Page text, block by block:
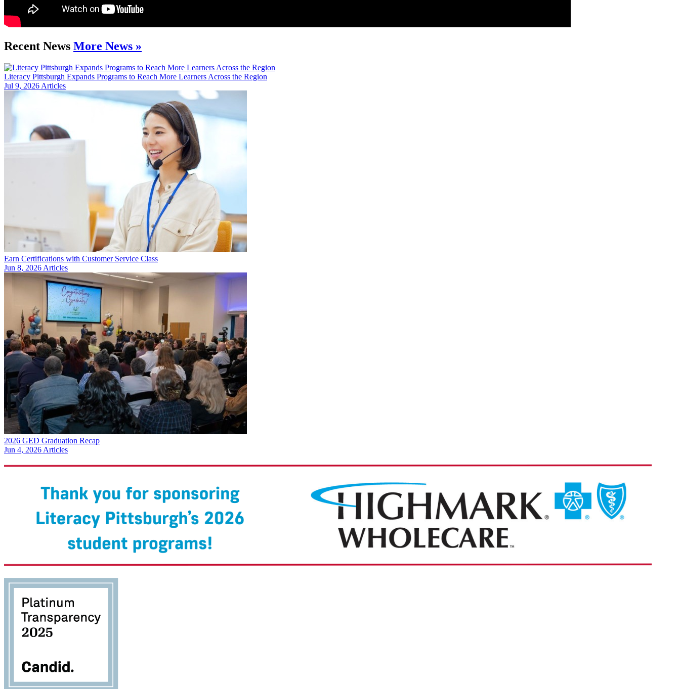
Recent News More News »
Literacy Pittsburgh Expands Programs to Reach More Learners Across the Region
Jul 9, 2026 Articles
Earn Certifications with Customer Service Class
Jun 8, 2026 Articles
2026 GED Graduation Recap
Jun 4, 2026 Articles